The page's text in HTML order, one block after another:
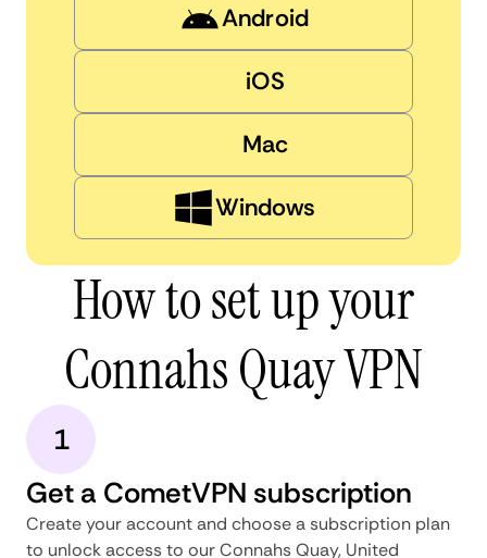
Android
iOS
Mac
Windows
How to set up your
Connahs Quay VPN
1
Get a CometVPN subscription
Create your account and choose a subscription plan
to unlock access to our Connahs Quay, United